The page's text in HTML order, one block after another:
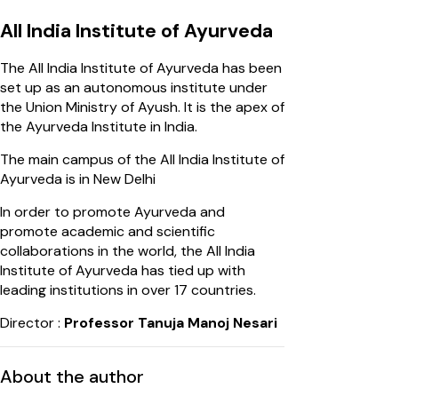
All India Institute of Ayurveda
The All India Institute of Ayurveda has been
set up as an autonomous institute under
the Union Ministry of Ayush. It is the apex of
the Ayurveda Institute in India.
The main campus of the All India Institute of
Ayurveda is in New Delhi
In order to promote Ayurveda and
promote academic and scientific
collaborations in the world, the All India
Institute of Ayurveda has tied up with
leading institutions in over 17 countries.
Director : Professor Tanuja Manoj Nesari
About the author